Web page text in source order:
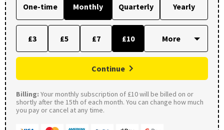
One-time Monthly Quarterly Yearly
£3 £5 £7 £10
Continue
Billing: Your monthly subscription of £10 will be billed on or
shortly after the 15th of each month. You can change how much
you pay or cancel at any time.